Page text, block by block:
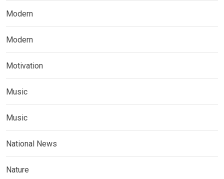
Modern
Modern
Motivation
Music
Music
National News
Nature